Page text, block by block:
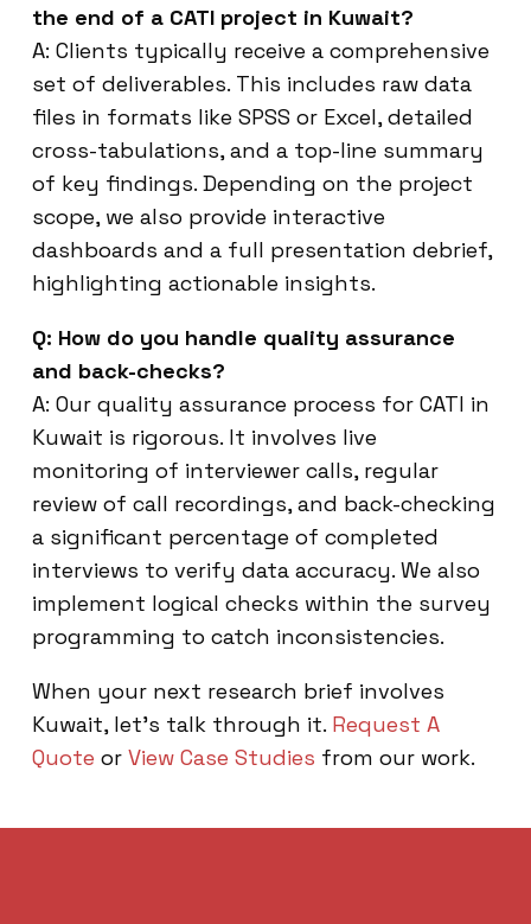
the end of a CATI project in Kuwait?
A: Clients typically receive a comprehensive
set of deliverables. This includes raw data
files in formats like SPSS or Excel, detailed
cross-tabulations, and a top-line summary
of key findings. Depending on the project
scope, we also provide interactive
dashboards and a full presentation debrief,
highlighting actionable insights.
Q: How do you handle quality assurance
and back-checks?
A: Our quality assurance process for CATI in
Kuwait is rigorous. It involves live
monitoring of interviewer calls, regular
review of call recordings, and back-checking
a significant percentage of completed
interviews to verify data accuracy. We also
implement logical checks within the survey
programming to catch inconsistencies.
When your next research brief involves
Kuwait, let’s talk through it. Request A
Quote or View Case Studies from our work.